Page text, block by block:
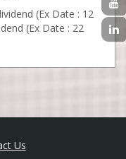
(Ex Date : 12
(Ex Date : 22
Us